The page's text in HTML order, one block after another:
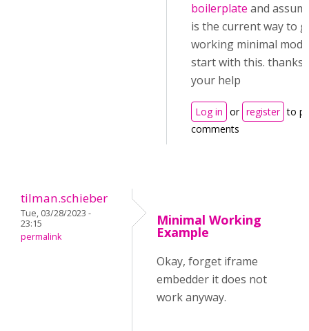
boilerplate and
is the current way to
working minimal
start with this. thanks
your help
Log in or register to
comments
tilman.schieber
Tue, 03/28/2023 -
23:15
permalink
Minimal Working
Example
Okay, forget iframe
embedder it does not
work anyway.